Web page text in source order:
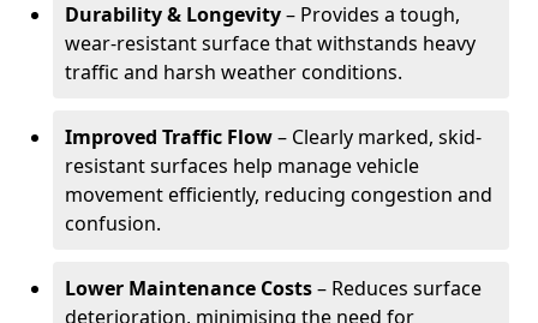
Durability & Longevity– Provides a tough,
wear-resistant surface that withstands heavy
traffic and harsh weather conditions.
Improved Traffic Flow– Clearly marked, skid-
resistant surfaces help manage vehicle
movement efficiently, reducing congestion and
confusion.
Lower Maintenance Costs– Reduces surface
deterioration, minimising the need for